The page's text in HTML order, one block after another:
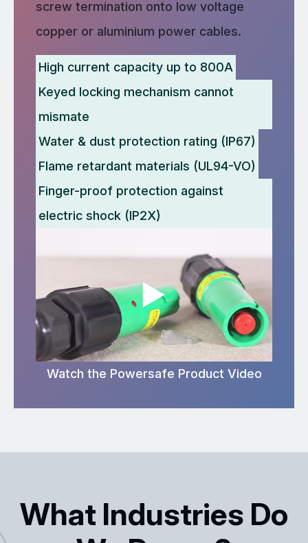
screw termination onto low voltage
copper or aluminium power cables.
High current capacity up to 800A
Keyed locking mechanism cannot
mismate
Water & dust protection rating (IP67)
Flame retardant materials (UL94-VO)
Finger-proof protection against
electric shock (IP2X)
Watch the Powersafe Product Video
What Industries Do